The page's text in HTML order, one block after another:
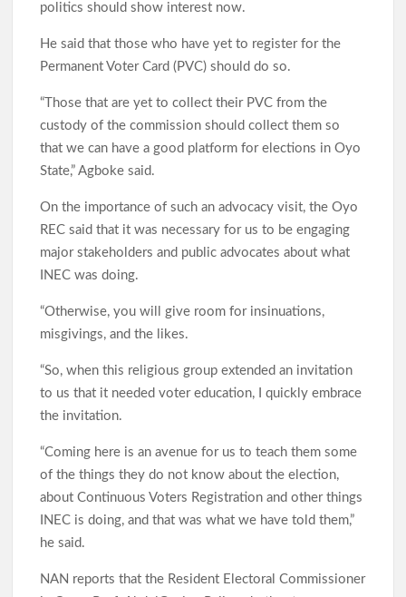
politics should show interest now.
He said that those who have yet to register for the
Permanent Voter Card (PVC) should do so.
“Those that are yet to collect their PVC from the
custody of the commission should collect them so
that we can have a good platform for elections in Oyo
State,” Agboke said.
On the importance of such an advocacy visit, the Oyo
REC said that it was necessary for us to be engaging
major stakeholders and public advocates about what
INEC was doing.
“Otherwise, you will give room for insinuations,
misgivings, and the likes.
“So, when this religious group extended an invitation
to us that it needed voter education, I quickly embrace
the invitation.
“Coming here is an avenue for us to teach them some
of the things they do not know about the election,
about Continuous Voters Registration and other things
INEC is doing, and that was what we have told them,”
he said.
NAN reports that the Resident Electoral Commissioner